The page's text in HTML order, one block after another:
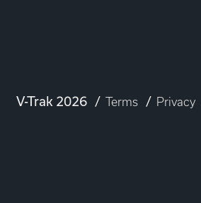
V-Trak 2026 Terms Privacy